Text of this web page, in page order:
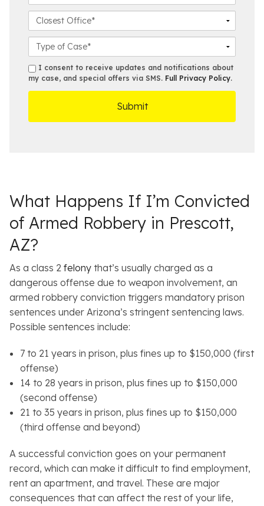
e
m
*
e
u
b
e
m
l
l
e
s
t
a
s
e
D
s
m
s
I consent to receive updates and notifications about
my case, and special offers via SMS. Full Privacy Policy.
What Happens If I’m Convicted
of Armed Robbery in Prescott,
AZ?
As a class 2 felony that’s usually charged as a
dangerous offense due to weapon involvement, an
armed robbery conviction triggers mandatory prison
sentences under Arizona’s stringent sentencing laws.
Possible sentences include:
7 to 21 years in prison, plus fines up to $150,000 (first
offense)
14 to 28 years in prison, plus fines up to $150,000
(second offense)
21 to 35 years in prison, plus fines up to $150,000
(third offense and beyond)
A successful conviction goes on your permanent
record, which can make it difficult to find employment,
rent an apartment, and travel. These are major
consequences that can affect the rest of your life,